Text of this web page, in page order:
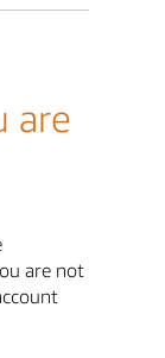
are
are not